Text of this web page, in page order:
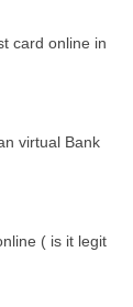
card online in
virtual Bank
( is it legit